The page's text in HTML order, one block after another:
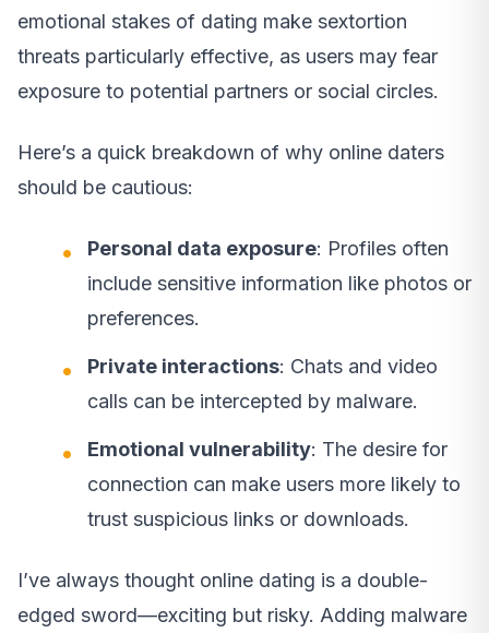
emotional stakes of dating make sextortion
threats particularly effective, as users may fear
exposure to potential partners or social circles.
Here’s a quick breakdown of why online daters
should be cautious:
Personal data exposure: Profiles often
include sensitive information like photos or
preferences.
Private interactions: Chats and video
calls can be intercepted by malware.
Emotional vulnerability: The desire for
connection can make users more likely to
trust suspicious links or downloads.
I’ve always thought online dating is a double-
edged sword—exciting but risky. Adding malware